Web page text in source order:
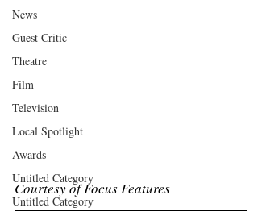
News
Guest Critic
Theatre
Film
Television
Local Spotlight
Awards
Untitled Category
Untitled Category
Courtesy of Focus Features